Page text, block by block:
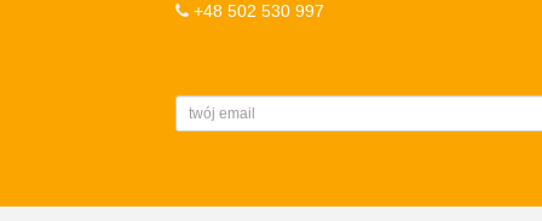
+48 502 530 997